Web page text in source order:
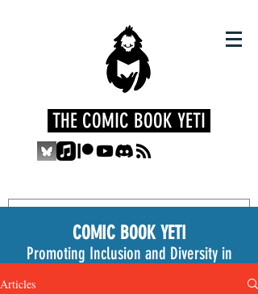
THE COMIC BOOK YETI
COMIC BOOK YETI
Promoting Inclusion and Diversity in
Articles